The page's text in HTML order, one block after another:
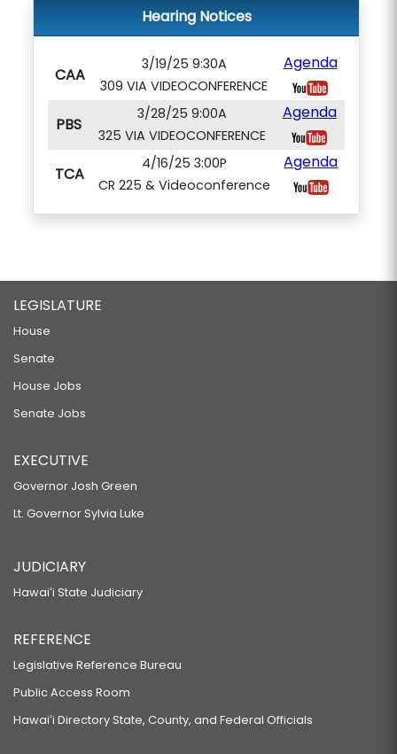
Hearing Notices
CAA
3/19/25 9:30A
309 VIA VIDEOCONFERENCE
Agenda
PBS
3/28/25 9:00A
325 VIA VIDEOCONFERENCE
Agenda
TCA
4/16/25 3:00P
CR 225 & Videoconference
Agenda
LEGISLATURE
House
Senate
House Jobs
Senate Jobs
EXECUTIVE
Governor Josh Green
Lt. Governor Sylvia Luke
JUDICIARY
Hawaiʻi State Judiciary
REFERENCE
Legislative Reference Bureau
Public Access Room
Hawaiʻi Directory State, County, and Federal Officials